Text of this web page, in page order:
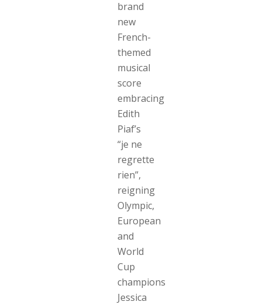
brand
new
French-
themed
musical
score
embracing
Edith
Piaf’s
“je ne
regrette
rien”,
reigning
Olympic,
European
and
World
Cup
champions
Jessica